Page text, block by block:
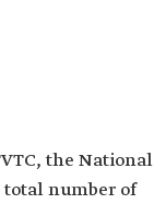
the National
number of